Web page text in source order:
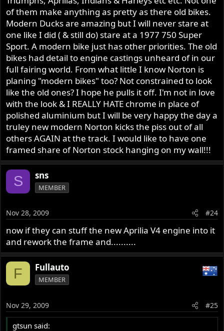
Nortons.
So what's stopping Norton from learning a few things
from the Japanese and Europeans for a change and
building competitive cafe racers again? I hope not much!
of them make anything as pretty as there old bikes.
Modern Ducks are amazing but I will never stare at
one like I did ( & still do) stare at a 1977 750 Super
Sport. A modern bike just has other priorities. The old
bikes had detail to engine castings unheard of in our
full fairing world. From what little I know Norton is
planing "modern bikes" too? Not constrained to look
like the old ones? I hope he pulls it off. I'm not in love
with the look & I REALLY HATE chrome in place of
polished aluminium but I will be very happy the day a
truley new modern Norton kicks the piss out of all
others AGAIN at the track. I would like to have one
framed share of Norton stock hanging on my wall!!!
S sns
MEMBER
Nov 28, 2009 #24
now if they can stuff the new Aprilia V4 engine into it
and rework the frame and..........
F Fullauto
MEMBER
Nov 29, 2009 #25
gtsun said: